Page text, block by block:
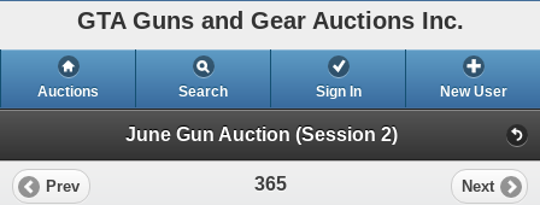
GTA Guns and Gear Auctions Inc.
Auctions Search Sign In New User
June Gun Auction (Session 2)
Prev 365 Next